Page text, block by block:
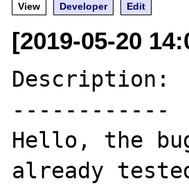
View
Developer Edit
[2019-05-20
Description:
------------
Hello, the
already